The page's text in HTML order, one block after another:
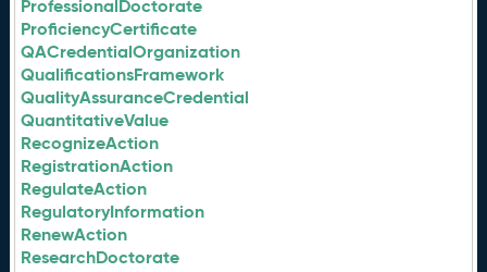
ProfessionalDoctorate
ProficiencyCertificate
QACredentialOrganization
QualificationsFramework
QualityAssuranceCredential
QuantitativeValue
RecognizeAction
RegistrationAction
RegulateAction
RegulatoryInformation
RenewAction
ResearchDoctorate